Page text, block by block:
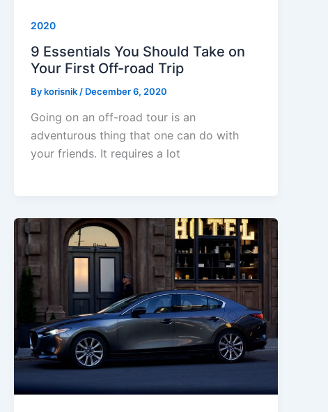
2020
9 Essentials You Should Take on
Your First Off-road Trip
Bykorisnik / December 6, 2020
Going on an off-road tour is an
adventurous thing that one can do with
your friends. It requires a lot